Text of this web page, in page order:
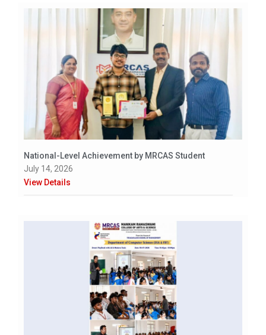
National-Level Achievement by MRCAS Student
July 14, 2026
View Details